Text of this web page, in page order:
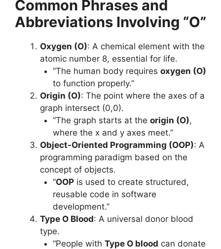
Common Phrases and
Abbreviations Involving “O”
Oxygen (O): A chemical element with the
atomic number 8, essential for life.
“The human body requires oxygen (O)
to function properly.”
Origin (O): The point where the axes of a
graph intersect (0,0).
“The graph starts at the origin (O),
where the x and y axes meet.”
Object-Oriented Programming (OOP): A
programming paradigm based on the
concept of objects.
“OOPis used to create structured,
reusable code in software
development.”
Type O Blood: A universal donor blood
type.
“People with Type O blood can donate